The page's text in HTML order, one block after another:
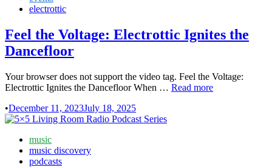
electrottic
Feel the Voltage: Electrottic Ignites the
Dancefloor
Your browser does not support the video tag. Feel the Voltage:
Electrottic Ignites the Dancefloor When … Feel
Read more
•December 11, 2023July 18, 2025
Postedmusic
music discovery
podcasts